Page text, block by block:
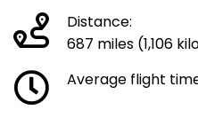
Distance:
687 miles (1,106
Average flight